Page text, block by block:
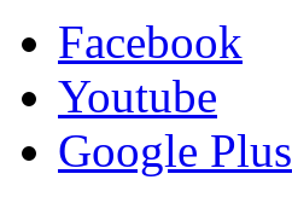
Facebook
Youtube
Google Plus